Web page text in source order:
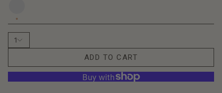
1
ADD TO CART